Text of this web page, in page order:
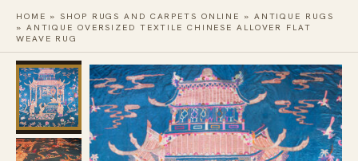
HOME »SHOP RUGS AND CARPETS ONLINE » ANTIQUE RUGS
» ANTIQUE OVERSIZED TEXTILE CHINESE ALLOVER FLAT
WEAVE RUG